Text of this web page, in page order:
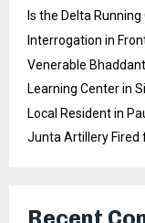
Is the Delta
Interrogation in
Venerable
Learning Center in
Local Resident in
Junta Artillery Fired